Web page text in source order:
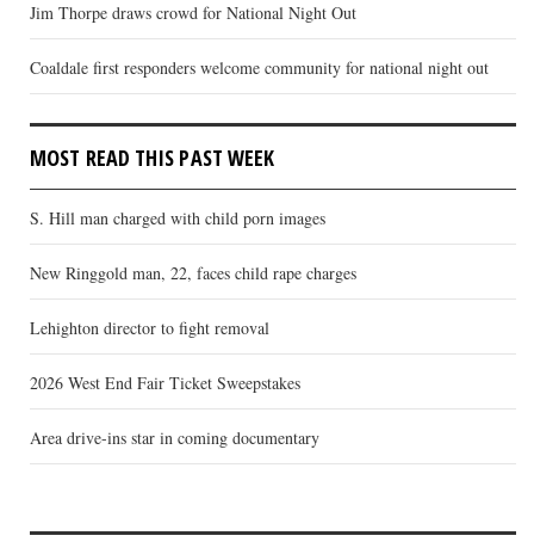
Jim Thorpe draws crowd for National Night Out
Coaldale first responders welcome community for national night out
MOST READ THIS PAST WEEK
S. Hill man charged with child porn images
New Ringgold man, 22, faces child rape charges
Lehighton director to fight removal
2026 West End Fair Ticket Sweepstakes
Area drive-ins star in coming documentary